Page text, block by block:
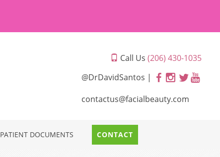
Call Us (206) 430-1035
@DrDavidSantos |
contactus@facialbeauty.com
PATIENT DOCUMENTS CONTACT